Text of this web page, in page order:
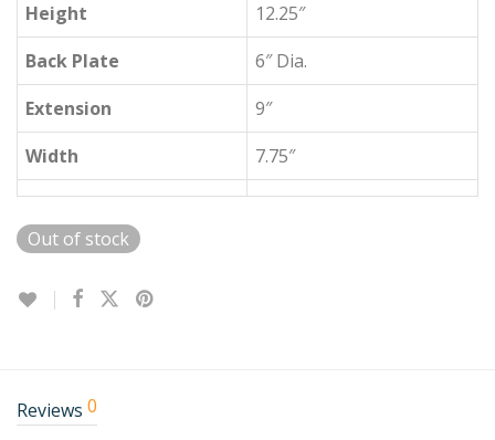
Height
12.25″
Back Plate
6″ Dia.
Extension
9″
Width
7.75″
Out of stock
Reviews 0